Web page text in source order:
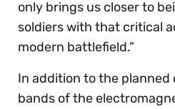
only brings us closer to
soldiers with that critical
modern battlefield.”
In addition to the
bands of the